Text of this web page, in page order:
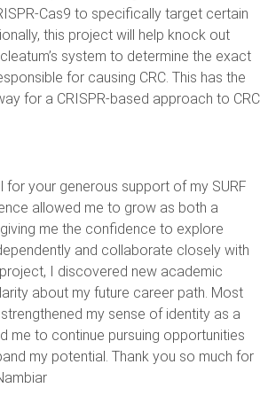
Cas9 to specifically target certain
this project will help knock out
system to determine the exact
for causing CRC. This has the
for a CRISPR-based approach to CRC
for your generous support of my SURF
allowed me to grow as both a
me the confidence to explore
and collaborate closely with
I discovered new academic
about my future career path. Most
my sense of identity as a
me to continue pursuing opportunities
my potential. Thank you so much for